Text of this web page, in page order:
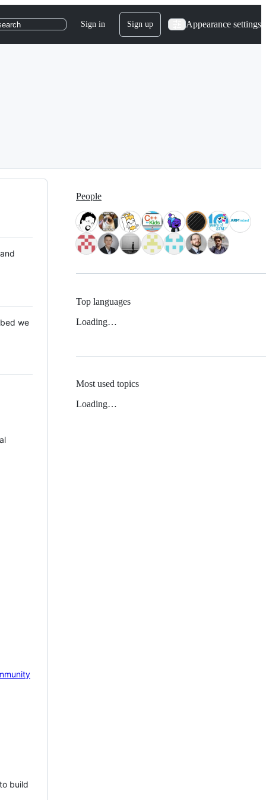
Sign in Sign up Appearance settings
we
build
People
Top languages
Loading…
Most used topics
Loading…